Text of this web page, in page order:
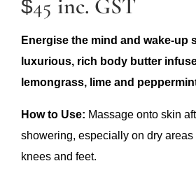
$45 inc. GST
Energise the mind and wake-up
luxurious, rich body butter
lemongrass, lime and
How to Use: Massage onto skin
showering, especially on dry
knees and feet.